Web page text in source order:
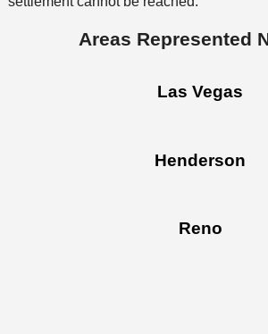
Areas Represented
Las Vegas
Henderson
Reno